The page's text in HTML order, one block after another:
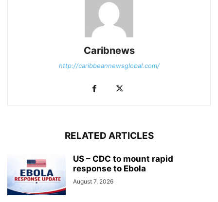
Caribnews
http://caribbeannewsglobal.com/
RELATED ARTICLES
US – CDC to mount rapid
response to Ebola
August 7, 2026